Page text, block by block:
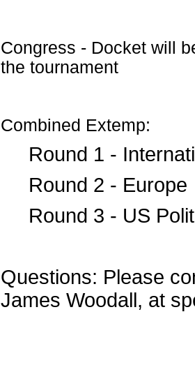
Congress - Docket will
the tournament
Combined Extemp:
Round 1 -
Round 2 - Europe
Round 3 - US
Questions: Please
James Woodall, at